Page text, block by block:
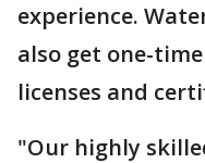
experience.
also get one-
licenses and
"Our highly